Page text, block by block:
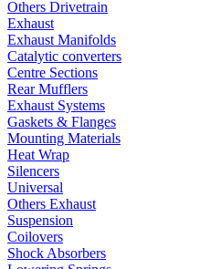
Others Drivetrain
Exhaust
Exhaust Manifolds
Catalytic converters
Centre Sections
Rear Mufflers
Exhaust Systems
Gaskets & Flanges
Mounting Materials
Heat Wrap
Silencers
Universal
Others Exhaust
Suspension
Coilovers
Shock Absorbers